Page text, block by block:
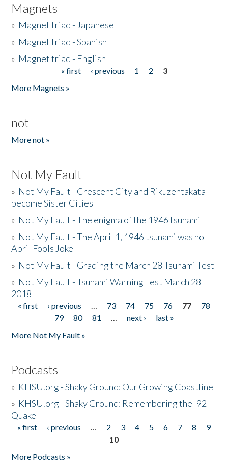
Magnets
» Magnet triad - Japanese
» Magnet triad - Spanish
» Magnet triad - English
« first ‹ previous 1 2
3
More Magnets »
not
More not »
Not My Fault
» Not My Fault - Crescent City and Rikuzentakata
become Sister Cities
» Not My Fault - The enigma of the 1946 tsunami
» Not My Fault - The April 1, 1946 tsunami was no
April Fools Joke
» Not My Fault - Grading the March 28 Tsunami Test
» Not My Fault - Tsunami Warning Test March 28
2018
Pages
« first ‹ previous … 73 74 75 76 77
78
79
80 81 … next ›
last »
More Not My Fault »
Podcasts
» KHSU.org - Shaky Ground: Our Growing Coastline
» KHSU.org - Shaky Ground: Remembering the '92
Quake
Pages
« first ‹ previous … 2 3 4 5 6 7 8
9
10
More Podcasts »